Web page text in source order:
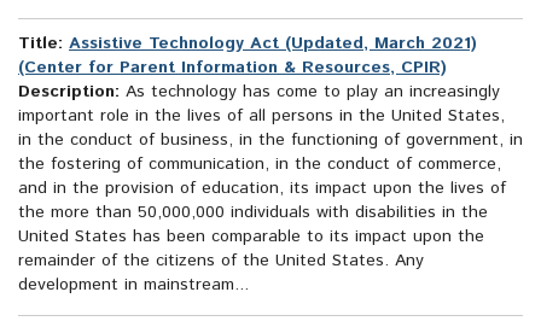
Title: Assistive Technology Act (Updated, March 2021)
(Center for Parent Information & Resources, CPIR)
Description: As technology has come to play an increasingly
important role in the lives of all persons in the United States,
in the conduct of business, in the functioning of government, in
the fostering of communication, in the conduct of commerce,
and in the provision of education, its impact upon the lives of
the more than 50,000,000 individuals with disabilities in the
United States has been comparable to its impact upon the
remainder of the citizens of the United States. Any
development in mainstream...